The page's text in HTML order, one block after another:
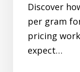
Discover
per gram
pricing
expect…